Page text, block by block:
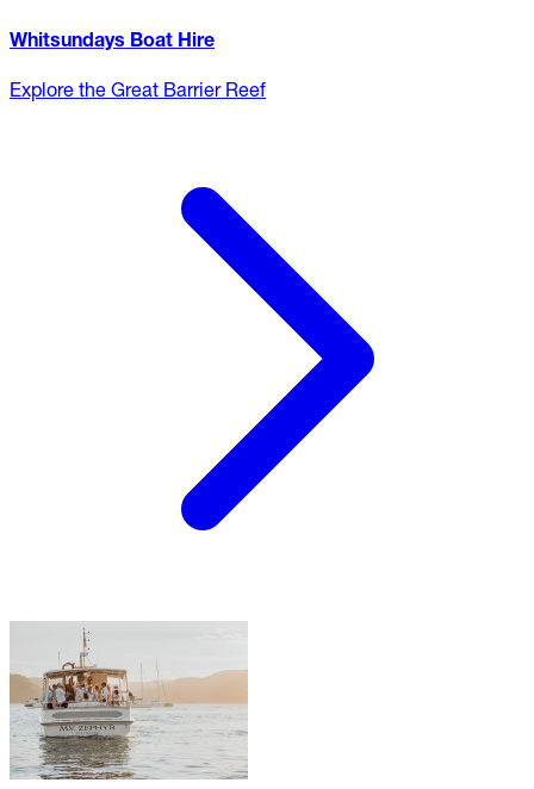
Whitsundays Boat Hire
Explore the Great Barrier Reef